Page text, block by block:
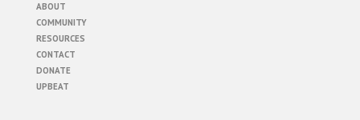
ABOUT
COMMUNITY
RESOURCES
CONTACT
DONATE
UPBEAT